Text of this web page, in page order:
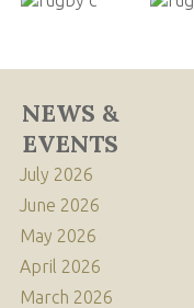
NEWS &
EVENTS
July 2026
June 2026
May 2026
April 2026
March 2026